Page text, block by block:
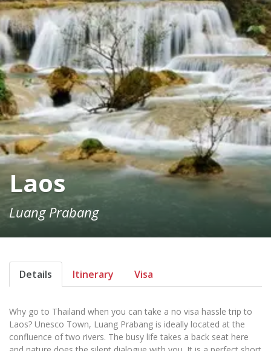
Laos
Luang Prabang
Details Itinerary Visa
Why go to Thailand when you can take a no visa hassle trip to
Laos? Unesco Town, Luang Prabang is ideally located at the
confluence of two rivers. The busy life takes a back seat here